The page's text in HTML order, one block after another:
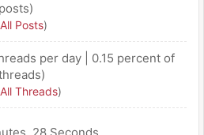
Posts)
per day | 0.15 percent of
Threads)